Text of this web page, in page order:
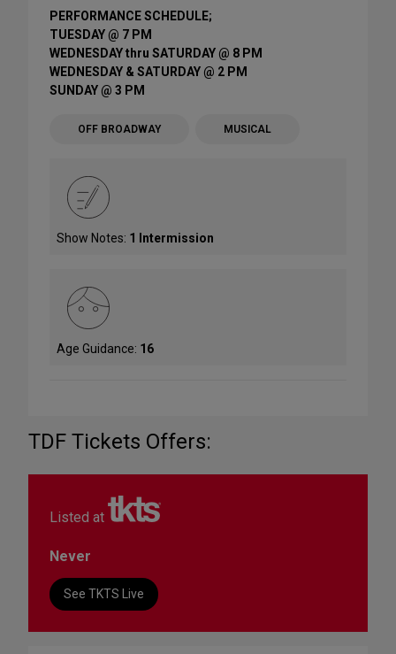
PERFORMANCE SCHEDULE;
TUESDAY @ 7 PM
WEDNESDAY thru SATURDAY @ 8 PM
WEDNESDAY & SATURDAY @ 2 PM
SUNDAY @ 3 PM
OFF BROADWAY MUSICAL
Show Notes: 1 Intermission
Age Guidance: 16
TDF Tickets Offers:
Listed at
Never
See TKTS Live